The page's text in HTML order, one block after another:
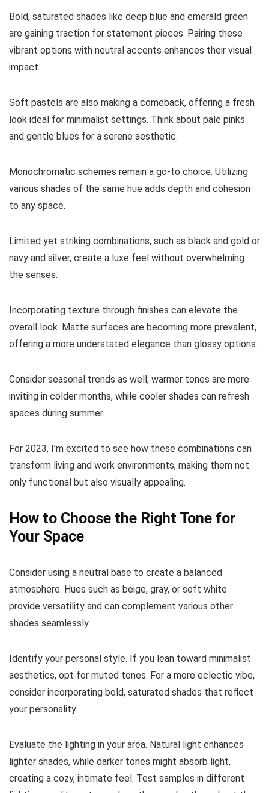
Bold, saturated shades like deep blue and emerald green
are gaining traction for statement pieces. Pairing these
vibrant options with neutral accents enhances their visual
impact.
Soft pastels are also making a comeback, offering a fresh
look ideal for minimalist settings. Think about pale pinks
and gentle blues for a serene aesthetic.
Monochromatic schemes remain a go-to choice. Utilizing
various shades of the same hue adds depth and cohesion
to any space.
Limited yet striking combinations, such as black and gold or
navy and silver, create a luxe feel without overwhelming
the senses.
Incorporating texture through finishes can elevate the
overall look. Matte surfaces are becoming more prevalent,
offering a more understated elegance than glossy options.
Consider seasonal trends as well; warmer tones are more
inviting in colder months, while cooler shades can refresh
spaces during summer.
For 2023, I’m excited to see how these combinations can
transform living and work environments, making them not
only functional but also visually appealing.
How to Choose the Right Tone for
Your Space
Consider using a neutral base to create a balanced
atmosphere. Hues such as beige, gray, or soft white
provide versatility and can complement various other
shades seamlessly.
Identify your personal style. If you lean toward minimalist
aesthetics, opt for muted tones. For a more eclectic vibe,
consider incorporating bold, saturated shades that reflect
your personality.
Evaluate the lighting in your area. Natural light enhances
lighter shades, while darker tones might absorb light,
creating a cozy, intimate feel. Test samples in different